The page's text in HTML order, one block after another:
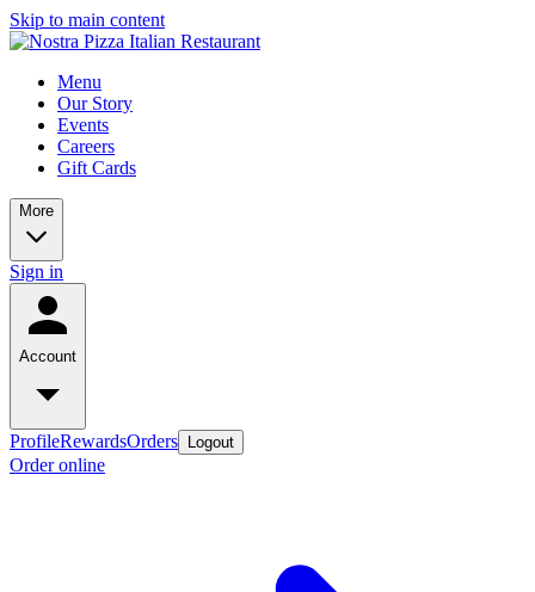
Skip to main content
Menu
Our Story
Events
Careers
Gift Cards
More
Sign in
Account
ProfileRewardsOrders Logout
Order online